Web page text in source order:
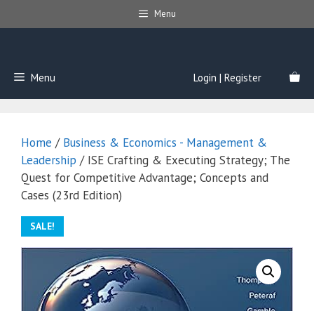
to
Menu
Menu Login | Register
Home / Business & Economics - Management &
Leadership / ISE Crafting & Executing Strategy; The
Quest for Competitive Advantage; Concepts and
Cases (23rd Edition)
SALE!